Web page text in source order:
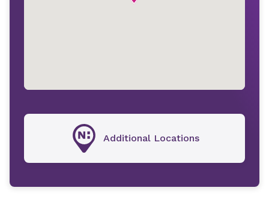
Additional Locations